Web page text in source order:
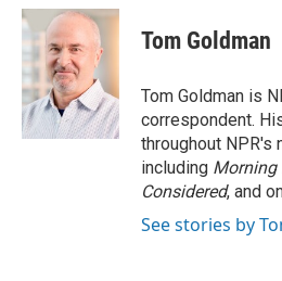
c
e
b
o
o
k
u
e
s
k
y
i
t
t
e
r
Tom Goldman
Tom Goldman is
correspondent.
throughout NPR's
including Morning
Considered, and
See stories by